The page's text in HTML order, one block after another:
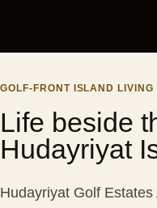
GOLF-FRONT ISLAND LIVING
Life beside
Hudayriyat
Hudayriyat Golf